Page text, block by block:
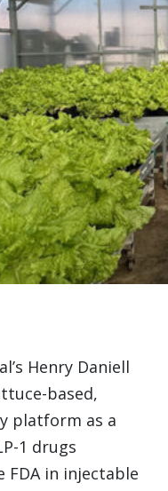
Henry Daniell
based,
platform as a
1 drugs
FDA in injectable